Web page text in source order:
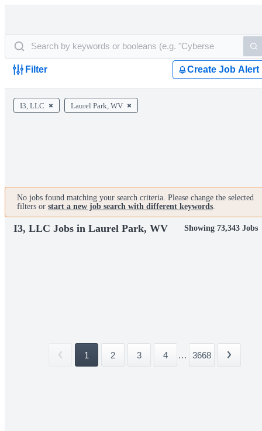
Filter Create Job Alert
I3, LLC Laurel Park, WV
No jobs found matching your search criteria. Please change the selected
filters or start a new job search with different keywords.
I3, LLC Jobs in Laurel Park, WV Showing 73,343 Jobs
1 2 3 4 ... 3668